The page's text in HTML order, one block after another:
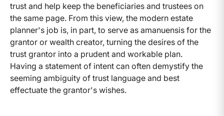
trust and help keep the beneficiaries and trustees on
the same page. From this view, the modern estate
planner's job is, in part, to serve as amanuensis for the
grantor or wealth creator, turning the desires of the
trust grantor into a prudent and workable plan.
Having a statement of intent can often demystify the
seeming ambiguity of trust language and best
effectuate the grantor's wishes.